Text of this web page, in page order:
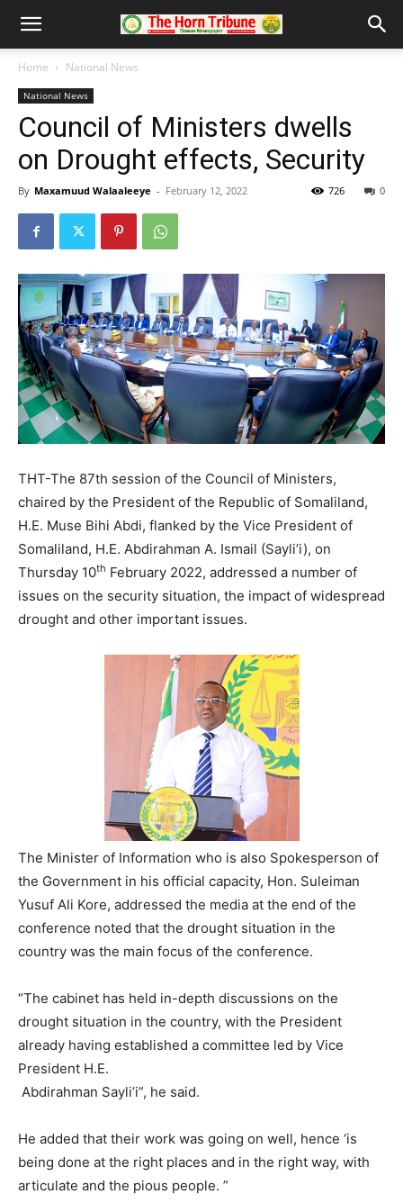
Home National News
National News
Council of Ministers dwells
on Drought effects, Security
By Maxamuud Walaaleeye - February 12, 2022 0
726
THT-The 87th session of the Council of Ministers,
chaired by the President of the Republic of Somaliland,
H.E. Muse Bihi Abdi, flanked by the Vice President of
Somaliland, H.E. Abdirahman A. Ismail (Sayli’i), on
Thursday 10th February 2022, addressed a number of
issues on the security situation, the impact of widespread
drought and other important issues.
The Minister of Information who is also Spokesperson of
the Government in his official capacity, Hon. Suleiman
Yusuf Ali Kore, addressed the media at the end of the
conference noted that the drought situation in the
country was the main focus of the conference.
“The cabinet has held in-depth discussions on the
drought situation in the country, with the President
already having established a committee led by Vice
President H.E.
Abdirahman Sayli’i”, he said.
He added that their work was going on well, hence ‘is
being done at the right places and in the right way, with
articulate and the pious people. ”